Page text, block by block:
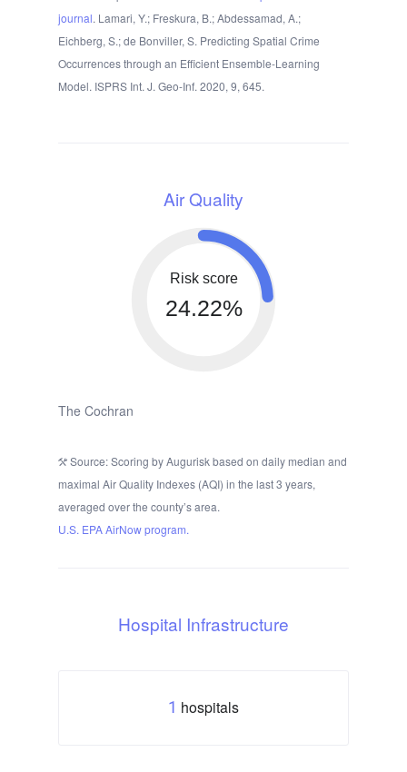
journal. Lamari, Y.; Freskura, B.; Abdessamad, A.;
Eichberg, S.; de Bonviller, S. Predicting Spatial Crime
Occurrences through an Efficient Ensemble-Learning
Model. ISPRS Int. J. Geo-Inf. 2020, 9, 645.
Air Quality
Risk score
24.22%
The Cochran
Source: Scoring by Augurisk based on daily median and
maximal Air Quality Indexes (AQI) in the last 3 years,
averaged over the county’s area.
U.S. EPA AirNow program.
Hospital Infrastructure
1 hospitals